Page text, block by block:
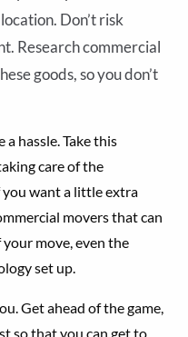
Don’t risk
Research commercial
goods, so you don’t
hassle. Take this
care of the
you want a little extra
movers that can
move, even the
set up.
Get ahead of the game,
so that you can get to